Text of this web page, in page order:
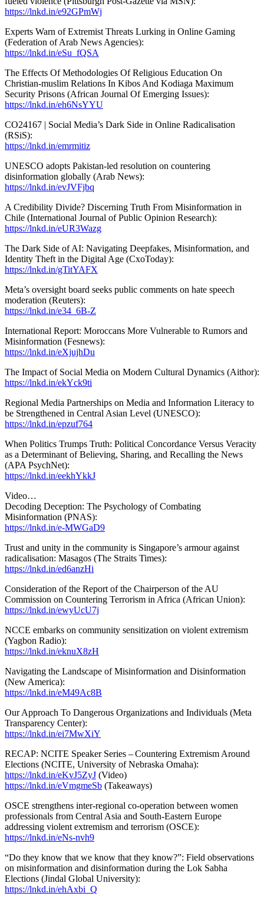
https://lnkd.in/e92GPmWj
Experts Warn of Extremist Threats Lurking in Online Gaming
(Federation of Arab News Agencies):
https://lnkd.in/eSu_fQSA
The Effects Of Methodologies Of Religious Education On
Christian-muslim Relations In Kibos And Kodiaga Maximum
Security Prisons (African Journal Of Emerging Issues):
https://lnkd.in/eh6NsYYU
CO24167 | Social Media’s Dark Side in Online Radicalisation
(RSiS):
https://lnkd.in/emrmitiz
UNESCO adopts Pakistan-led resolution on countering
disinformation globally (Arab News):
https://lnkd.in/evJVFjbq
A Credibility Divide? Discerning Truth From Misinformation in
Chile (International Journal of Public Opinion Research):
https://lnkd.in/eUR3Wazg
The Dark Side of AI: Navigating Deepfakes, Misinformation, and
Identity Theft in the Digital Age (CxoToday):
https://lnkd.in/gTitYAFX
Meta’s oversight board seeks public comments on hate speech
moderation (Reuters):
https://lnkd.in/e34_6B-Z
International Report: Moroccans More Vulnerable to Rumors and
Misinformation (Fesnews):
https://lnkd.in/eXjujhDu
The Impact of Social Media on Modern Cultural Dynamics (Aithor):
https://lnkd.in/ekYck9ti
Regional Media Partnerships on Media and Information Literacy to
be Strengthened in Central Asian Level (UNESCO):
https://lnkd.in/epzuf764
When Politics Trumps Truth: Political Concordance Versus Veracity
as a Determinant of Believing, Sharing, and Recalling the News
(APA PsychNet):
https://lnkd.in/eekhYkkJ
Video…
Decoding Deception: The Psychology of Combating
Misinformation (PNAS):
https://lnkd.in/e-MWGaD9
Trust and unity in the community is Singapore’s armour against
radicalisation: Masagos (The Straits Times):
https://lnkd.in/ed6anzHi
Consideration of the Report of the Chairperson of the AU
Commission on Countering Terrorism in Africa (African Union):
https://lnkd.in/ewyUcU7j
NCCE embarks on community sensitization on violent extremism
(Yagbon Radio):
https://lnkd.in/eknuX8zH
Navigating the Landscape of Misinformation and Disinformation
(New America):
https://lnkd.in/eM49Ac8B
Our Approach To Dangerous Organizations and Individuals (Meta
Transparency Center):
https://lnkd.in/ei7MwXiY
RECAP: NCITE Speaker Series – Countering Extremism Around
Elections (NCITE, University of Nebraska Omaha):
https://lnkd.in/eKvJ5ZyJ (Video)
https://lnkd.in/eVmgmeSb (Takeaways)
OSCE strengthens inter-regional co-operation between women
professionals from Central Asia and South-Eastern Europe
addressing violent extremism and terrorism (OSCE):
https://lnkd.in/eNs-nvh9
“Do they know that we know that they know?”: Field observations
on misinformation and disinformation during the Lok Sabha
Elections (Jindal Global University):
https://lnkd.in/ehAxbi_Q